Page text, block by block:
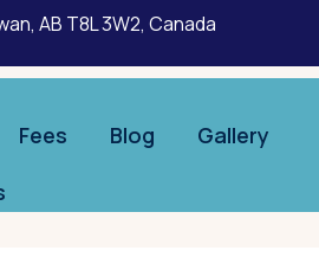
AB T8L 3W2, Canada
Fees Blog
Gallery